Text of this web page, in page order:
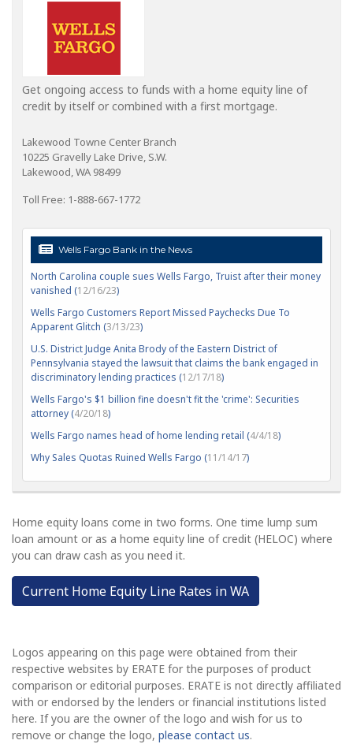
Get ongoing access to funds with a home equity line of
credit by itself or combined with a first mortgage.
Lakewood Towne Center Branch
10225 Gravelly Lake Drive, S.W.
Lakewood, WA 98499
Toll Free: 1-888-667-1772
Wells Fargo Bank in the News
North Carolina couple sues Wells Fargo, Truist after their money
vanished (12/16/23)
Wells Fargo Customers Report Missed Paychecks Due To
Apparent Glitch (3/13/23)
U.S. District Judge Anita Brody of the Eastern District of
Pennsylvania stayed the lawsuit that claims the bank engaged in
discriminatory lending practices (12/17/18)
Wells Fargo's $1 billion fine doesn't fit the 'crime': Securities
attorney (4/20/18)
Wells Fargo names head of home lending retail (4/4/18)
Why Sales Quotas Ruined Wells Fargo (11/14/17)
Home equity loans come in two forms. One time lump sum
loan amount or as a home equity line of credit (HELOC) where
you can draw cash as you need it.
Current Home Equity Line Rates in WA
Logos appearing on this page were obtained from their
respective websites by ERATE for the purposes of product
comparison or editorial purposes. ERATE is not directly affiliated
with or endorsed by the lenders or financial institutions listed
here. If you are the owner of the logo and wish for us to
remove or change the logo, please contact us.